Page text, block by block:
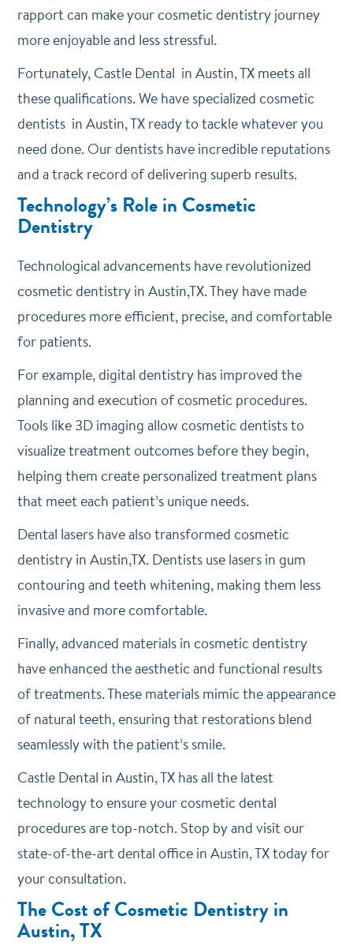
rapport can make your cosmetic dentistry journey
more enjoyable and less stressful.
Fortunately, Castle Dental in Austin, TX meets all
these qualifications. We have specialized cosmetic
dentists in Austin, TX ready to tackle whatever you
need done. Our dentists have incredible reputations
and a track record of delivering superb results.
Technology’s Role in Cosmetic
Dentistry
Technological advancements have revolutionized
cosmetic dentistry in Austin,TX. They have made
procedures more efficient, precise, and comfortable
for patients.
For example, digital dentistry has improved the
planning and execution of cosmetic procedures.
Tools like 3D imaging allow cosmetic dentists to
visualize treatment outcomes before they begin,
helping them create personalized treatment plans
that meet each patient’s unique needs.
Dental lasers have also transformed cosmetic
dentistry in Austin,TX. Dentists use lasers in gum
contouring and teeth whitening, making them less
invasive and more comfortable.
Finally, advanced materials in cosmetic dentistry
have enhanced the aesthetic and functional results
of treatments. These materials mimic the appearance
of natural teeth, ensuring that restorations blend
seamlessly with the patient’s smile.
Castle Dental in Austin, TX has all the latest
technology to ensure your cosmetic dental
procedures are top-notch. Stop by and visit our
state-of-the-art dental office in Austin, TX today for
your consultation.
The Cost of Cosmetic Dentistry in
Austin, TX